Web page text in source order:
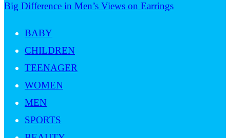
Big Difference in Men’s Views on Earrings
BABY
CHILDREN
TEENAGER
WOMEN
MEN
SPORTS